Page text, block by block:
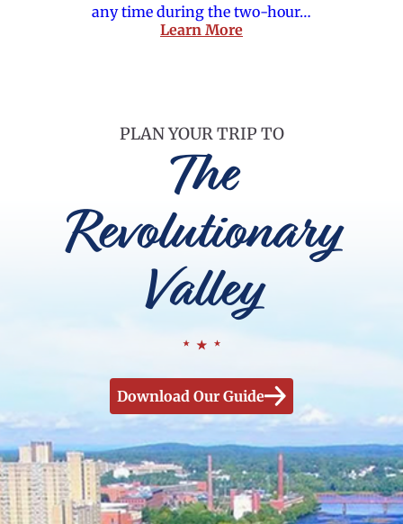
any time during the two-hour…
Learn More
PLAN YOUR TRIP TO
The
Revolutionary
Valley
Download Our Guide